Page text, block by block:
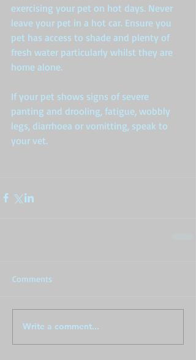
exercising your pet on hot days. Never
leave your pet in a hot car. Ensure you
pet has access to shade and plenty of
fresh water particularly whilst they are
home alone.
If your pet shows signs of severe
panting and drooling, fatigue, wobbly
legs, diarrhoea or vomitting, speak to
your vet.
Comments
Write a comment...